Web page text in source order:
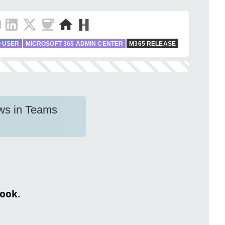
USER MICROSOFT 365 ADMIN CENTER M365 RELEASE
in Teams
.